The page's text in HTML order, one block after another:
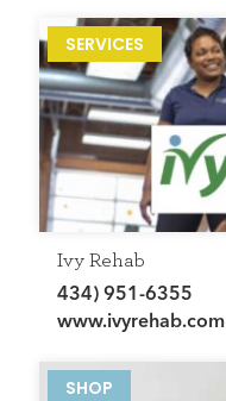
SERVICES
Ivy Rehab
434) 951-6355
www.ivyrehab.com
SHOP